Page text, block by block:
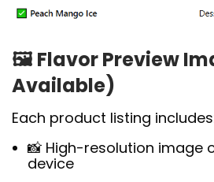
🖼️ Flavor Preview
Available)
Each product listing
📸 High-resolution image
device